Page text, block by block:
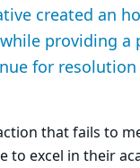
created an
providing
for
that fails to
excel in their